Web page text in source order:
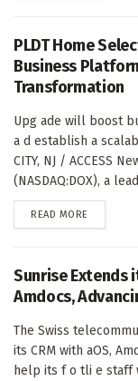
PLDT Home
Business
Transformation
Upg ade will boost
a d establish a
CITY, NJ / ACCESS
(NASDAQ:DOX), a
READ MORE
Sunrise
Amdocs,
The Swiss
its CRM with aOS,
help its f o tli e staff